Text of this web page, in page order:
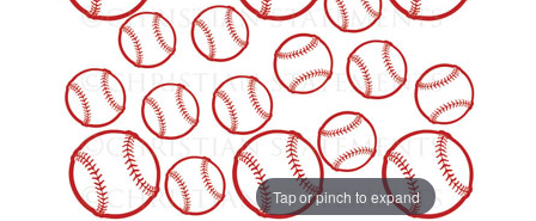
Tap or pinch to expand